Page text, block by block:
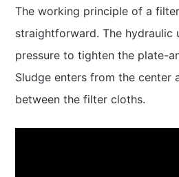
The working principle of a
straightforward. The hydraulic
pressure to tighten the plate-
Sludge enters from the center
between the filter cloths.